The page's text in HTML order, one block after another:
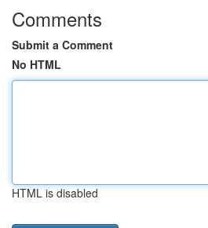
Comments
Submit a Comment
No HTML
HTML is disabled